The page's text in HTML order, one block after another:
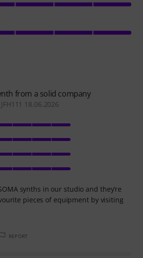
from a solid company
JFH111 18.06.2026
synths in our studio and they’re
pieces of equipment by visiting
REPORT